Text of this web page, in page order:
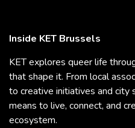
Inside KET Brussels
KET explores queer life
that shape it. From local
to creative initiatives and
means to live, connect, and
ecosystem.